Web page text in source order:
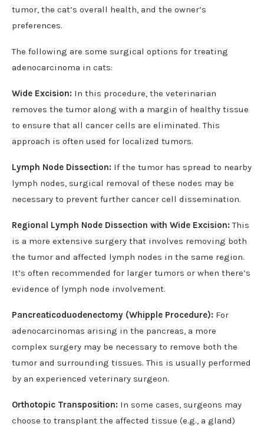
tumor, the cat’s overall health, and the owner’s
preferences.
The following are some surgical options for treating
adenocarcinoma in cats:
Wide Excision: In this procedure, the veterinarian
removes the tumor along with a margin of healthy tissue
to ensure that all cancer cells are eliminated. This
approach is often used for localized tumors.
Lymph Node Dissection: If the tumor has spread to nearby
lymph nodes, surgical removal of these nodes may be
necessary to prevent further cancer cell dissemination.
Regional Lymph Node Dissection with Wide Excision:This
is a more extensive surgery that involves removing both
the tumor and affected lymph nodes in the same region.
It’s often recommended for larger tumors or when there’s
evidence of lymph node involvement.
Pancreaticoduodenectomy (Whipple Procedure): For
adenocarcinomas arising in the pancreas, a more
complex surgery may be necessary to remove both the
tumor and surrounding tissues. This is usually performed
by an experienced veterinary surgeon.
Orthotopic Transposition: In some cases, surgeons may
choose to transplant the affected tissue (e.g., a gland)